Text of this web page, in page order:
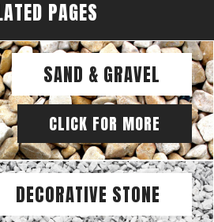
PAGES
SAND & GRAVEL
CLICK FOR MORE
DECORATIVE STONE